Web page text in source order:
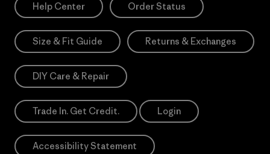
Help Center Order Status
Size & Fit Guide Returns & Exchanges
DIY Care & Repair
Trade In. Get Credit. Login
Accessibility Statement